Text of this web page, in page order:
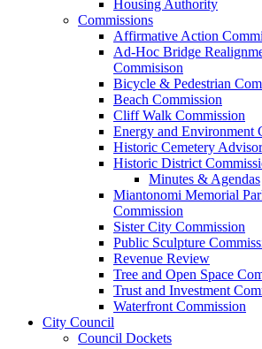
Housing Authority
Commissions
Affirmative Action
Ad-Hoc Bridge
Commisison
Bicycle & Pedestrian
Beach Commission
Cliff Walk Commission
Energy and Environment
Historic Cemetery
Historic District
Minutes & Agendas
Miantonomi Memorial
Commission
Sister City Commission
Public Sculpture
Revenue Review
Tree and Open Space
Trust and Investment
Waterfront Commission
City Council
Council Dockets